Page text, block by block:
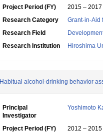
Project Period (FY)
2015 – 2017
Research Category
Grant-in-Aid
Research Field
Research Institution
Hiroshima
Habitual alcohol-drinking behavior
Principal
Investigator
Yoshimoto
Project Period (FY)
2012 – 2015